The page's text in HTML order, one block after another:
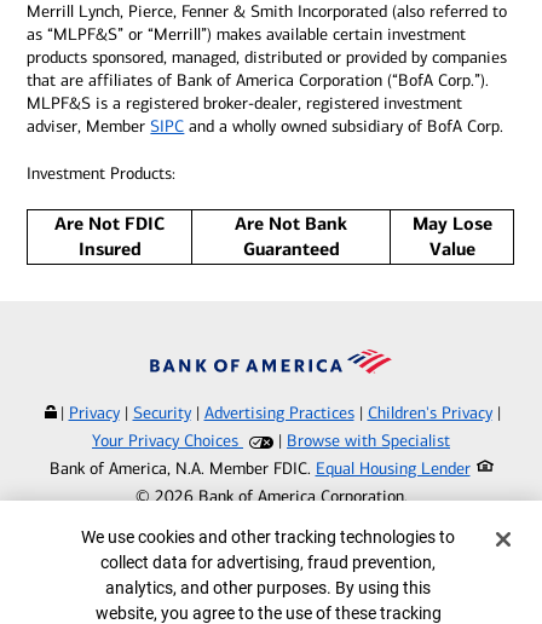
Merrill Lynch, Pierce, Fenner & Smith Incorporated (also referred to
as “MLPF&S” or “Merrill”) makes available certain investment
products sponsored, managed, distributed or provided by companies
that are affiliates of Bank of America Corporation (“BofA Corp.”).
MLPF&S is a registered broker-dealer, registered investment
adviser, MemberSIPC and a wholly owned subsidiary of BofA Corp.
Investment Products:
Are Not FDIC
Insured
Are Not Bank
Guaranteed
May Lose
Value
| Privacy| Security| Advertising Practices| Children's Privacy|
Your Privacy Choices
| Browse with Specialist
Bank of America, N.A. Member FDIC. Equal Housing Lender
©2026Bank of America Corporation.
MAP8674077-061927
Cookie Banner
We use cookies and other tracking technologies to
collect data for advertising, fraud prevention,
analytics, and other purposes. By using this
website, you agree to the use of these tracking